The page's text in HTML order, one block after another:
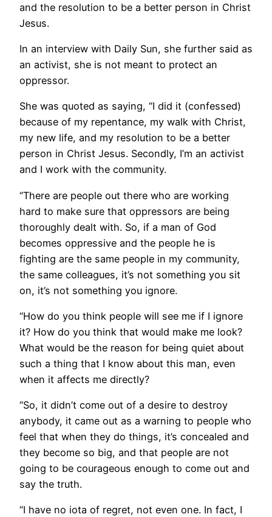
and the resolution to be a better person in Christ
Jesus.
In an interview with Daily Sun, she further said as
an activist, she is not meant to protect an
oppressor.
She was quoted as saying, “I did it (confessed)
because of my repentance, my walk with Christ,
my new life, and my resolution to be a better
person in Christ Jesus. Secondly, I’m an activist
and I work with the community.
“There are people out there who are working
hard to make sure that oppressors are being
thoroughly dealt with. So, if a man of God
becomes oppressive and the people he is
fighting are the same people in my community,
the same colleagues, it’s not something you sit
on, it’s not something you ignore.
“How do you think people will see me if I ignore
it? How do you think that would make me look?
What would be the reason for being quiet about
such a thing that I know about this man, even
when it affects me directly?
“So, it didn’t come out of a desire to destroy
anybody, it came out as a warning to people who
feel that when they do things, it’s concealed and
they become so big, and that people are not
going to be courageous enough to come out and
say the truth.
“I have no iota of regret, not even one. In fact, I